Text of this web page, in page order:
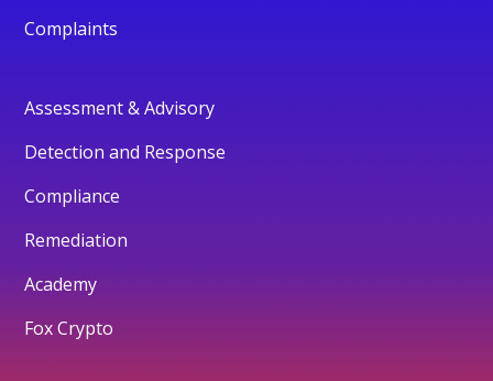
Complaints
Assessment & Advisory
Detection and Response
Compliance
Remediation
Academy
Fox Crypto